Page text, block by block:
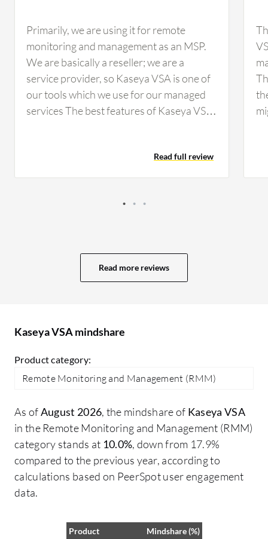
Primarily, we are using it for remote
monitoring and management as an MSP.
We are basically a reseller; we are a
service provider, so Kaseya VSA is one of
our tools which we use for our managed
services The best features of Kaseya VSA
Read full review
Read more reviews
Kaseya VSA mindshare
Product category:
Remote Monitoring and Management (RMM)
As ofAugust 2026, the mindshare of Kaseya VSA
in the Remote Monitoring and Management (RMM)
category stands at 10.0%, down from 17.9%
compared to the previous year, according to
calculations based on PeerSpot user engagement
data.
Product
Mindshare (%)